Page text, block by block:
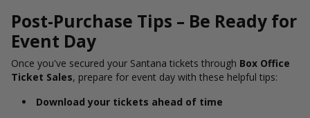
Post-Purchase Tips – Be Ready for
Event Day
Once you've secured your Santana tickets through Box Office
Ticket Sales, prepare for event day with these helpful tips:
Download your tickets ahead of time